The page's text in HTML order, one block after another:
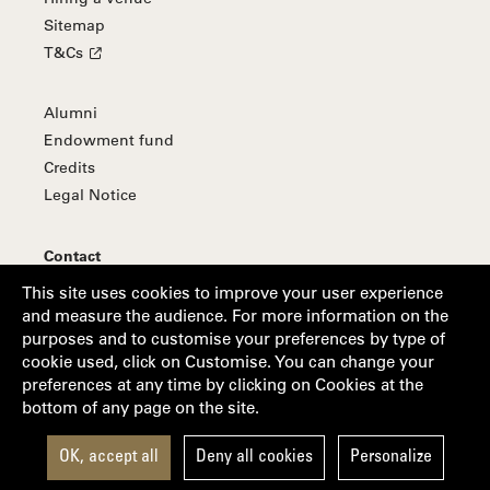
Sitemap
T&Cs
Alumni
Endowment fund
Credits
Legal Notice
Contact
Subscribe to our newsletter
Follow us
Suivez-nous sur Facebook
Suivez-nous sur Linkedin
Suivez-nous sur Youtube
Suivez-nous sur Instagram
This site uses cookies to improve your user experience
and measure the audience. For more information on the
purposes and to customise your preferences by type of
cookie used, click on Customise. You can change your
preferences at any time by clicking on Cookies at the
bottom of any page on the site.
OK, accept all Deny all cookies Personalize